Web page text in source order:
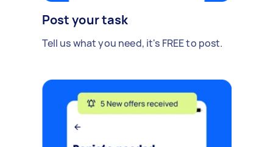
Post your task
Tell us what you need, it's FREE to post.